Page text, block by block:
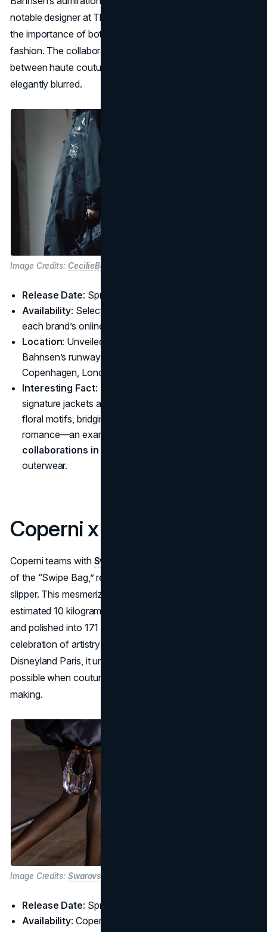
notable designer at The North Face—who underscored
the importance of both durability and delicate detailing in
fashion. The collaboration underscores how the line
between haute couture and practical wear can be
elegantly blurred.
Image Credits: CecilieBahnsen
Release Date: Spring/Summer 2025
Availability: Select physical retailers worldwide plus
each brand’s online store
Location: Unveiled at Paris Fashion Week during
Bahnsen’s runway show, with pop-ups expected in
Copenhagen, London, and Tokyo
Interesting Fact: This union revives The North Face’s
signature jackets and duffel bags with embroidered
floral motifs, bridging utilitarian gear and runway
romance—an example of how
collaborations in 2025
outerwear.
Coperni x Swarovski
Coperni teams with Swarovski
of the “Swipe Bag,” reminiscent of Cinderella’s glass
slipper. This mesmerizing piece is crafted from an
estimated 10 kilograms of crystal glass, meticulously cut
and polished into 171 distinct facets: a glittering
celebration of artistry and brand synergy. Launched at
Disneyland Paris, it underscores the enchantment
possible when couture intersects with heritage crystal-
making.
Image Credits: Swarovski
Release Date: Spring/Summer 2025
Availability: Coperni boutiques, select Swarovski